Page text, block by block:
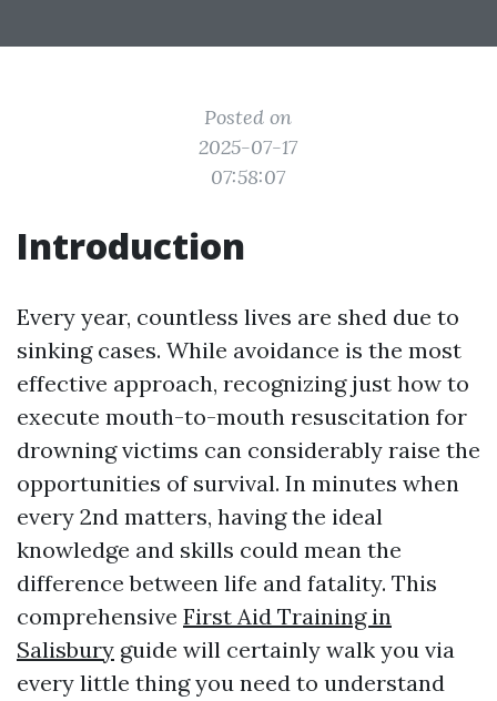
Posted on
2025-07-17
07:58:07
Introduction
Every year, countless lives are shed due to
sinking cases. While avoidance is the most
effective approach, recognizing just how to
execute mouth-to-mouth resuscitation for
drowning victims can considerably raise the
opportunities of survival. In minutes when
every 2nd matters, having the ideal
knowledge and skills could mean the
difference between life and fatality. This
comprehensive First Aid Training in
Salisbury guide will certainly walk you via
every little thing you need to understand